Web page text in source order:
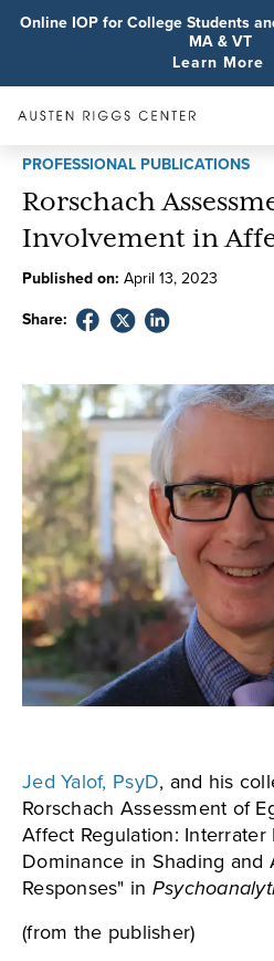
Online IOP for College Students
MA & VT
Learn More
PROFESSIONAL PUBLICATIONS
Rorschach
Involvement in
Published on: April 13,2023
Share:
Jed Yalof, PsyD, and his
Rorschach Assessment of
Affect Regulation: Interrater
Dominance in Shading and
Responses" in
(from the publisher)